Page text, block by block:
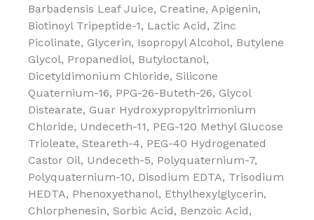
Barbadensis Leaf Juice, Creatine, Apigenin,
Biotinoyl Tripeptide-1, Lactic Acid, Zinc
Picolinate, Glycerin, Isopropyl Alcohol, Butylene
Glycol, Propanediol, Butyloctanol,
Dicetyldimonium Chloride, Silicone
Quaternium-16, PPG-26-Buteth-26, Glycol
Distearate, Guar Hydroxypropyltrimonium
Chloride, Undeceth-11, PEG-120 Methyl Glucose
Trioleate, Steareth-4, PEG-40 Hydrogenated
Castor Oil, Undeceth-5, Polyquaternium-7,
Polyquaternium-10, Disodium EDTA, Trisodium
HEDTA, Phenoxyethanol, Ethylhexylglycerin,
Chlorphenesin, Sorbic Acid, Benzoic Acid,